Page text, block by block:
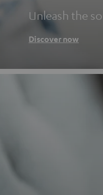
Unleash the
Discover now